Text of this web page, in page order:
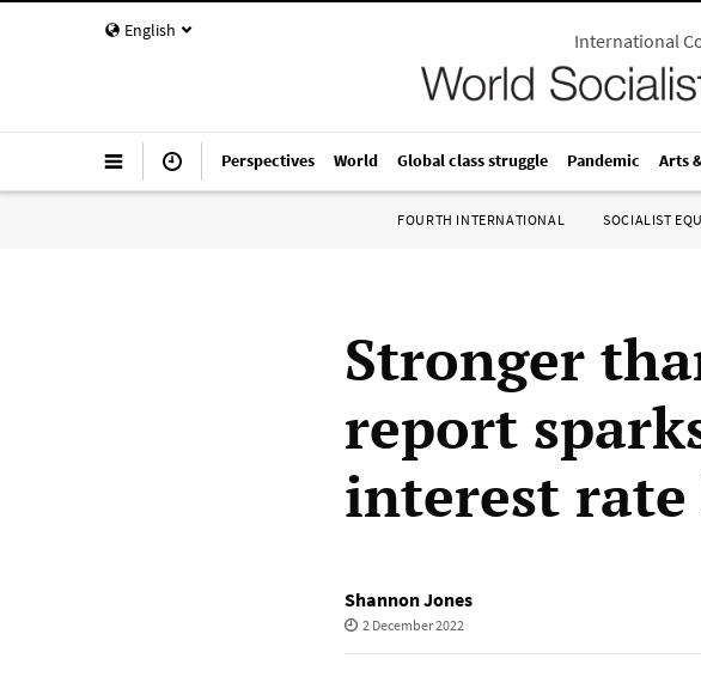
English International
Perspectives World Global class struggle Pandemic Arts
FOURTH INTERNATIONAL SOCIALIST
Stronger
report
interest rate
Shannon Jones
2 December 2022